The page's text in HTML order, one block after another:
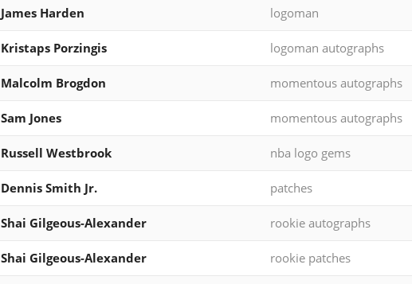
James Harden logoman
Kristaps Porzingis logoman autographs
Malcolm Brogdon momentous autographs
Sam Jones momentous autographs
Russell Westbrook nba logo gems
Dennis Smith Jr. patches
Shai Gilgeous-Alexander rookie autographs
Shai Gilgeous-Alexander rookie patches